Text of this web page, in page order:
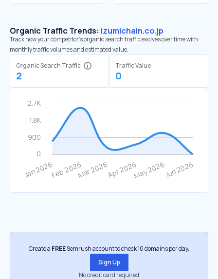
Organic Traffic Trends: izumichain.co.jp
Track how your competitor's organic search traffic evolves over time with
monthly traffic volumes and estimated value.
Organic Search Traffic
2
Traffic Value
0
Create a FREESemrush account to check 10 domains per day.
Sign Up
No credit card required